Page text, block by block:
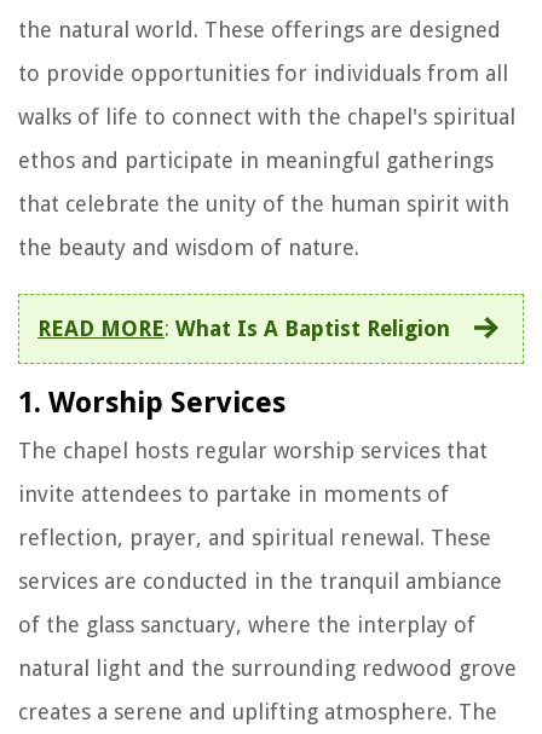
the natural world. These offerings are designed
to provide opportunities for individuals from all
walks of life to connect with the chapel's spiritual
ethos and participate in meaningful gatherings
that celebrate the unity of the human spirit with
the beauty and wisdom of nature.
READ MORE: What Is A Baptist Religion
1. Worship Services
The chapel hosts regular worship services that
invite attendees to partake in moments of
reflection, prayer, and spiritual renewal. These
services are conducted in the tranquil ambiance
of the glass sanctuary, where the interplay of
natural light and the surrounding redwood grove
creates a serene and uplifting atmosphere. The